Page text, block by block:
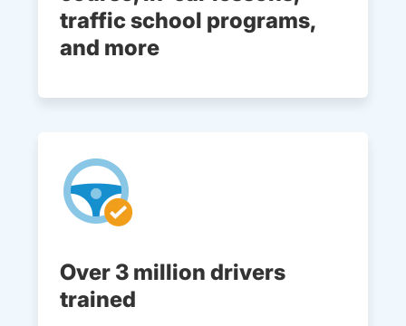
traffic school programs,
and more
Over 3 million drivers
trained